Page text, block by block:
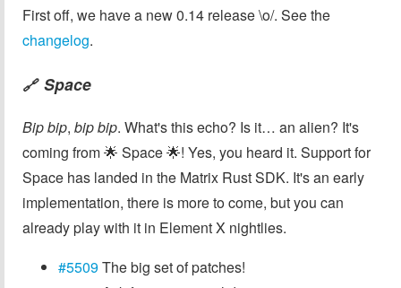
First off, we have a new 0.14 release \o/. See the
changelog.
🔗 Space
Bip bip, bip bip. What's this echo? Is it… an alien? It's
coming from 🌟 Space 🌟! Yes, you heard it. Support for
Space has landed in the Matrix Rust SDK. It's an early
implementation, there is more to come, but you can
already play with it in Element X nightlies.
#5509The big set of patches!